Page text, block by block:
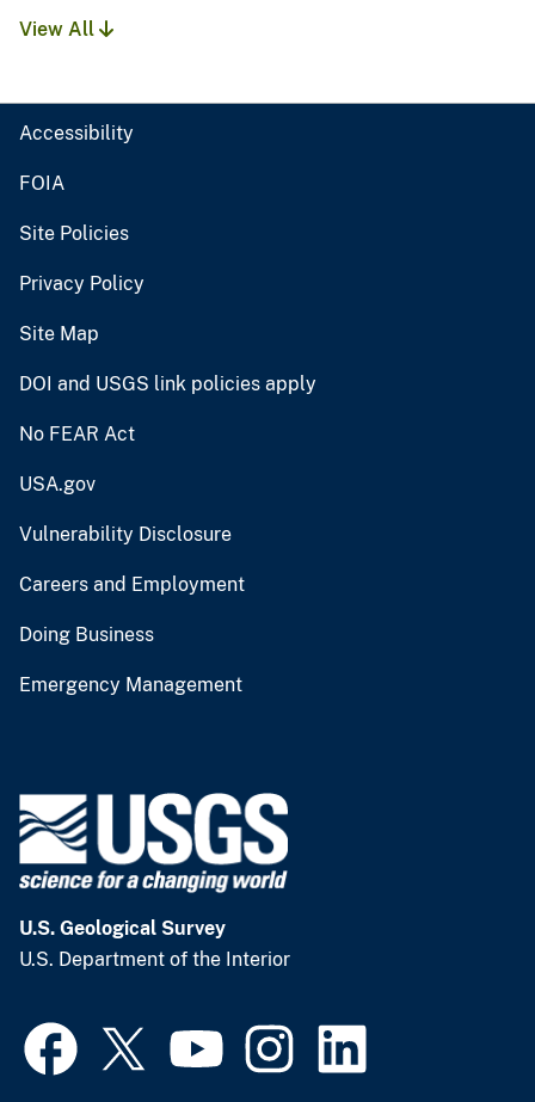
View All
Accessibility
FOIA
Site Policies
Privacy Policy
Site Map
DOI and USGS link policies apply
No FEAR Act
USA.gov
Vulnerability Disclosure
Careers and Employment
Doing Business
Emergency Management
U.S. Geological Survey
U.S. Department of the Interior